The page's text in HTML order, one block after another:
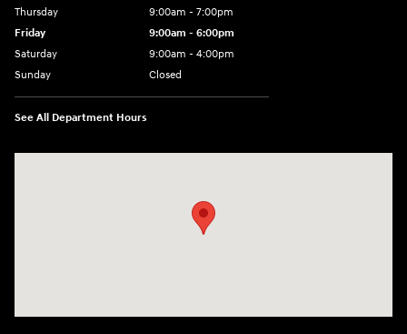
Thursday
9:00am - 7:00pm
Friday
9:00am - 6:00pm
Saturday
9:00am - 4:00pm
Sunday
Closed
See All Department Hours